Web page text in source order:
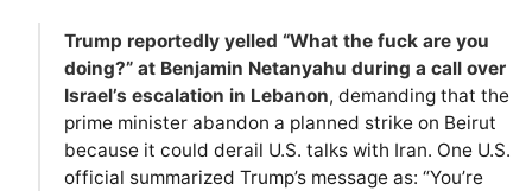
Trump reportedly yelled “What the fuck are you
doing?” at Benjamin Netanyahu during a call over
Israel’s escalation in Lebanon, demanding that the
prime minister abandon a planned strike on Beirut
because it could derail U.S. talks with Iran. One U.S.
official summarized Trump’s message as: “You’re